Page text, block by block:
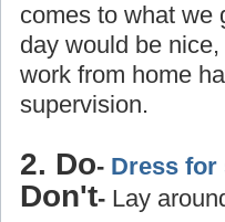
comes to what we
day would be
work from home
supervision.
2. Do- Dress for
Don't- Lay